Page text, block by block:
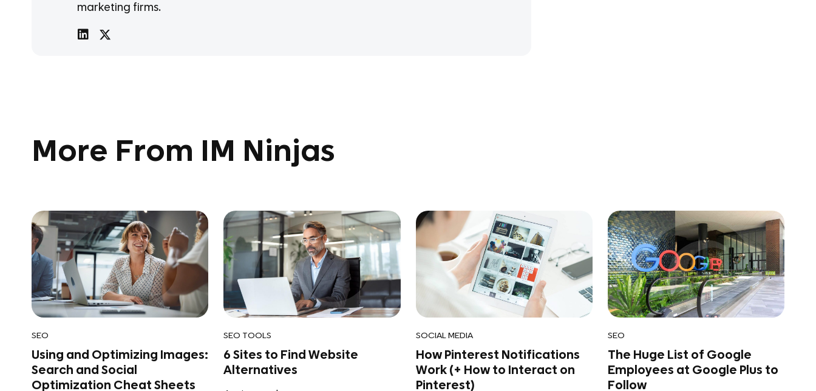
marketing firms.
More From IM Ninjas
SEO
Using and Optimizing Images:
Search and Social
Optimization Cheat Sheets
SEO TOOLS
6 Sites to Find Website
Alternatives
SOCIAL MEDIA
How Pinterest Notifications
Work (+ How to Interact on
Pinterest)
SEO
The Huge List of Google
Employees at Google Plus to
Follow